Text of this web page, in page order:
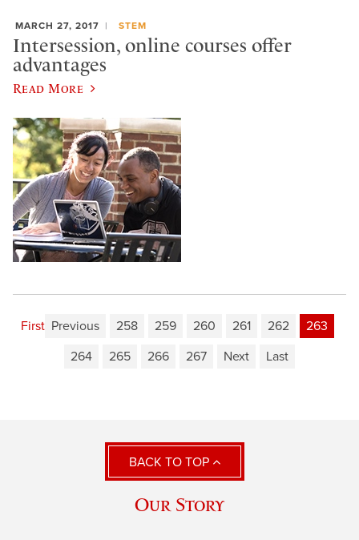
MARCH 27, 2017 STEM
Intersession, online courses offer
advantages
Read More
First Previous 258 259 260 261 262
263
264
265 266 267 Next Last
BACK TO TOP
Our Story